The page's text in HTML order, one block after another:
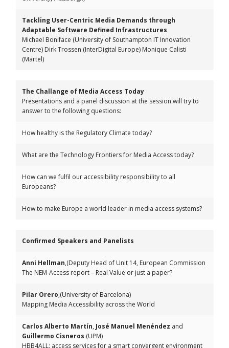
Tackling User-Centric Media Demands through
Adaptable Software Defined Infrastructures
Michael Boniface (University of Southampton IT Innovation
Centre) Dirk Trossen (InterDigital Europe) Monique Calisti
(Martel)
The Challange of Media Access Today
Presentations and a panel discussion at the session will try to
answer to the following questions:
How healthy is the Regulatory Climate today?
What are the Technology Frontiers for Media Access today?
How can we fulfil our accessibility responsibility to all
Europeans?
How to make Europe a world leader in media access systems?
Confirmed Speakers and Panelists
Anni Hellman,(Deputy Head of Unit 14, European Commission
The NEM-Access report – Real Value or just a paper?
Pilar Orero,(University of Barcelona)
Mapping Media Accessibility across the World
Carlos Alberto Martín, José Manuel Menéndez and
Guillermo Cisneros (UPM)
HBB4ALL: access services for a smart convergent environment